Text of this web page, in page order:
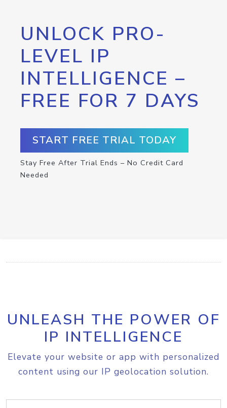
UNLOCK PRO-
LEVEL IP
INTELLIGENCE –
FREE FOR 7 DAYS
START FREE TRIAL TODAY
Stay Free After Trial Ends – No Credit Card
Needed
UNLEASH THE POWER OF
IP INTELLIGENCE
Elevate your website or app with personalized
content using our IP geolocation solution.